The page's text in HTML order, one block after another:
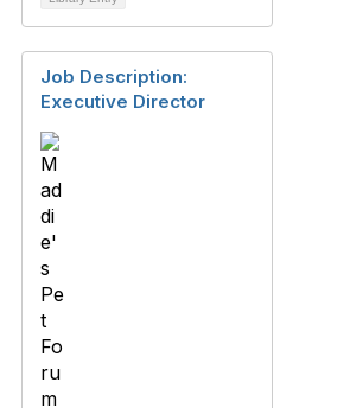
Job Description:
Executive Director